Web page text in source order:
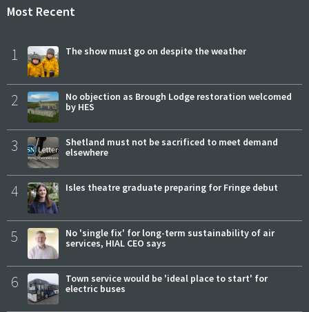
Most Recent
1 The show must go on despite the weather
2
No objection as Brough Lodge restoration welcomed
by HES
3
Shetland must not be sacrificed to meet demand
elsewhere
4 Isles theatre graduate preparing for Fringe debut
5
No 'single fix' for long-term sustainability of air
services, HIAL CEO says
6
Town service would be 'ideal place to start' for
electric buses